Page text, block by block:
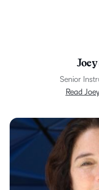
Joey
Senior
Read